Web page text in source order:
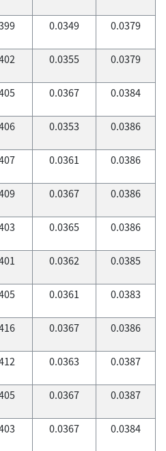
0.0349 0.0379
0.0355 0.0379
0.0367 0.0384
0.0353 0.0386
0.0361 0.0386
0.0367 0.0386
0.0365 0.0386
0.0362 0.0385
0.0361 0.0383
0.0367 0.0386
0.0363 0.0387
0.0367 0.0387
0.0367 0.0384